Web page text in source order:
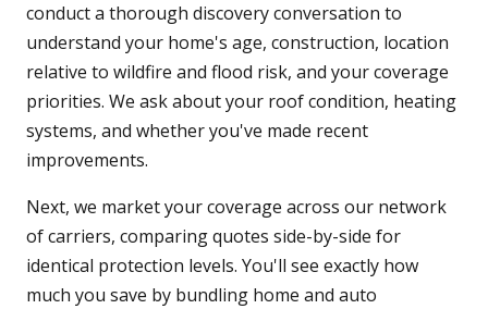
conduct a thorough discovery conversation to
understand your home's age, construction, location
relative to wildfire and flood risk, and your coverage
priorities. We ask about your roof condition, heating
systems, and whether you've made recent
improvements.
Next, we market your coverage across our network
of carriers, comparing quotes side-by-side for
identical protection levels. You'll see exactly how
much you save by bundling home and auto